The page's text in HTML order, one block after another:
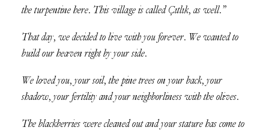
the turpentine here. This village is called Çıtlık, as well.”
That day, we decided to live with you forever. We wanted to
build our heaven right by your side.
We loved you, your soil, the pine trees on your back, your
shadow, your fertility and your neighborliness with the olives.
The blackberries were cleaned out and your stature has come to